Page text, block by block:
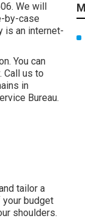
We will
by-case
is an internet-
You can
Call us to
in
Bureau.
tailor a
budget
shoulders.